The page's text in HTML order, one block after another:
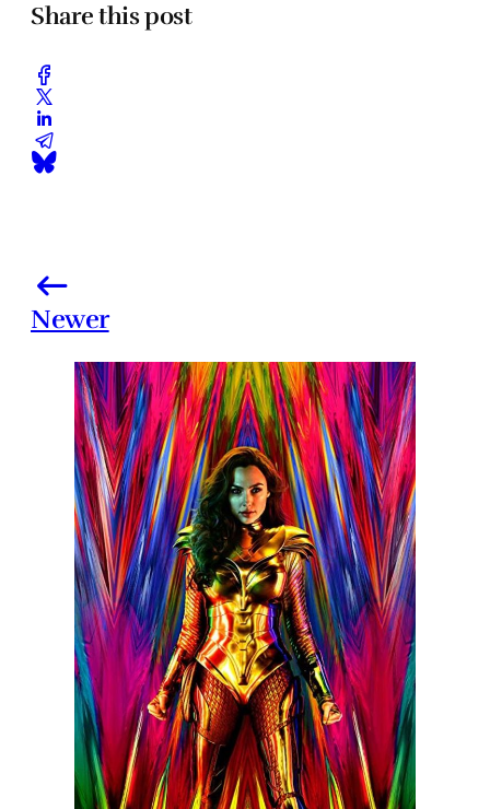
Share this post
Newer